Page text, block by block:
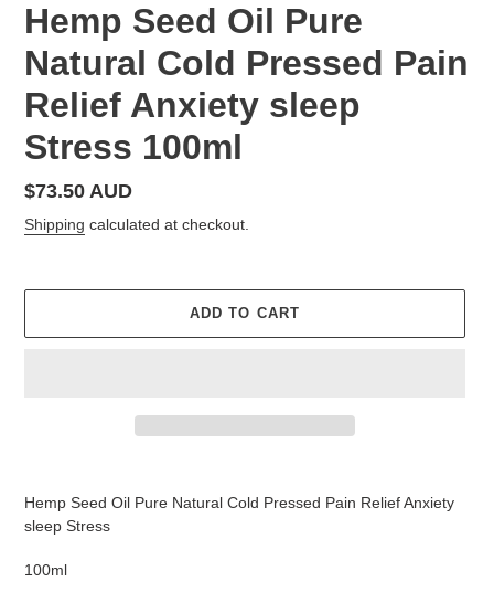
Hemp Seed Oil Pure
Natural Cold Pressed Pain
Relief Anxiety sleep
Stress 100ml
Regular
price
$73.50 AUD
Shipping calculated at checkout.
ADD TO CART
to
your
cart
Hemp Seed Oil Pure Natural Cold Pressed Pain Relief Anxiety
sleep Stress
100ml